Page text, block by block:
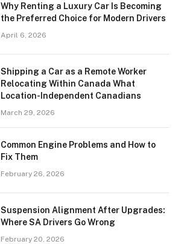
Why Renting a Luxury Car Is Becoming
the Preferred Choice for Modern Drivers
April 6, 2026
Shipping a Car as a Remote Worker
Relocating Within Canada What
Location-Independent Canadians
March 29, 2026
Common Engine Problems and How to
Fix Them
February 26, 2026
Suspension Alignment After Upgrades:
Where SA Drivers Go Wrong
February 20, 2026